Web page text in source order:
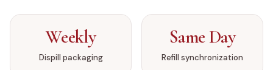
Weekly
Dispill packaging
Same Day
Refill synchronization